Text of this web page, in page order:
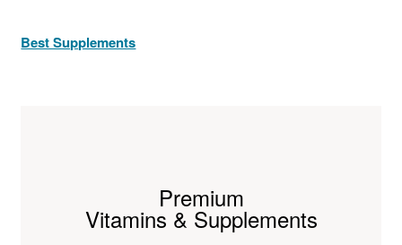
Best Supplements
Premium
Vitamins & Supplements